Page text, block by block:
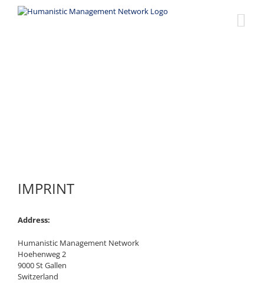
IMPRINT
Address:
Humanistic Management Network
Hoehenweg 2
9000 St Gallen
Switzerland